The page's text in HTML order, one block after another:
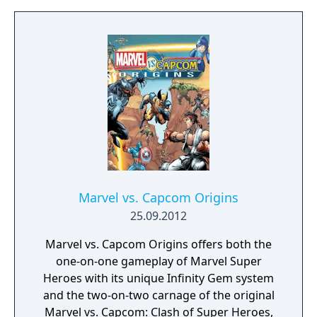
vs. Capcom 3. The standalone update was
additional characters, stages, and gameplay
tweaks.
they battle for survival against a sinister new
built to highlight a combination of iconic
locations and fan favorite characters from
both universes, including Captain Marvel and
Iron Man from the Marvel side, and Ryu and
Mega Man X from Capcom.
Marvel vs. Capcom Origins
25.09.2012
Marvel vs. Capcom Origins offers both the
one-on-one gameplay of Marvel Super
Heroes with its unique Infinity Gem system
and the two-on-two carnage of the original
Marvel vs. Capcom: Clash of Super Heroes,